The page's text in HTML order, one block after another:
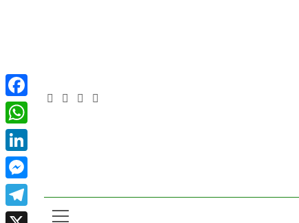
Facebook
WhatsApp
LinkedIn
Messenger
Telegram